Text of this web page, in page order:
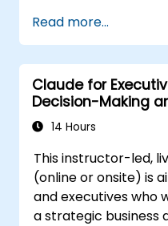
tools and
Optimize AI-
task
Read more...
Claude for
Decision-Making
Advantage
14 Hours
This instructor-led,
(online or onsite) is
and executives who
a strategic business